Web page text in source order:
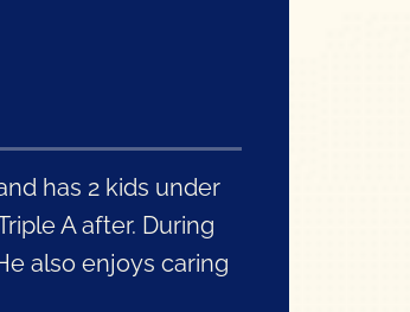
has 2 kids under
A after. During
also enjoys caring